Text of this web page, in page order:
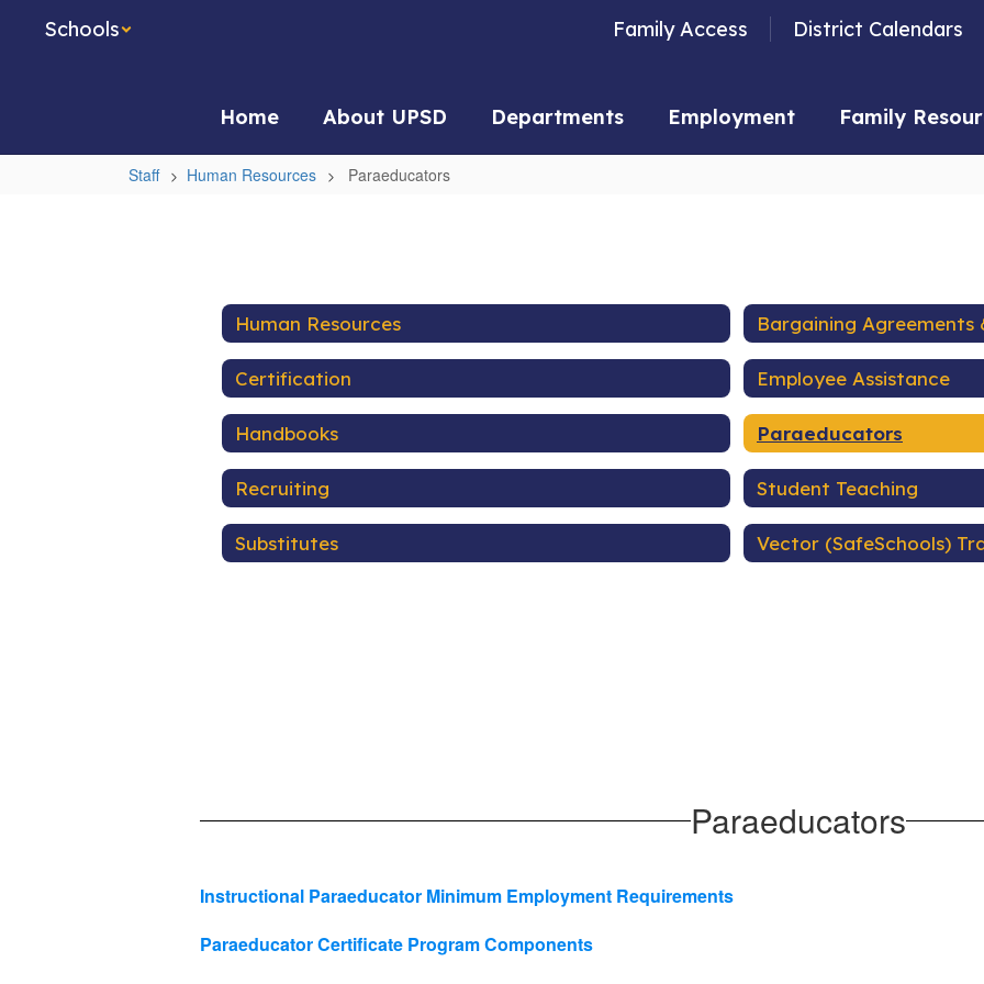
Schools Family Access District Calendars
Home About UPSD Departments Employment Family
Staff Human Resources Paraeducators
Human Resources Bargaining Agreements
Certification Employee Assistance
Handbooks Paraeducators
Recruiting Student Teaching
Substitutes Vector (SafeSchools)
Paraeducators
Instructional Paraeducator Minimum Employment Requirements
Paraeducator Certificate Program Components